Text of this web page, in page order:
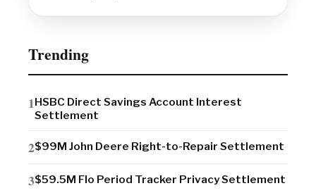
Trending
HSBC Direct Savings Account Interest
Settlement
$99M John Deere Right-to-Repair Settlement
$59.5M Flo Period Tracker Privacy Settlement